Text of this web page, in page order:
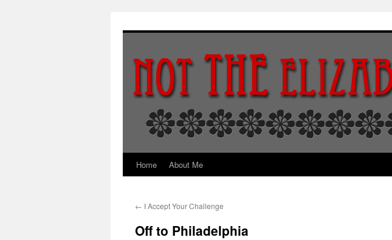
Home About Me
← I Accept Your Challenge
Off to Philadelphia